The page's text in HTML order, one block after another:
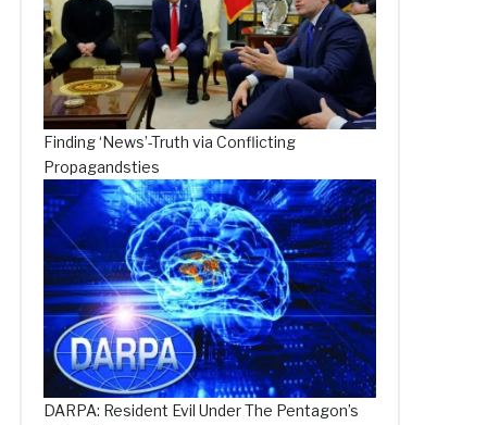
Finding ‘News’-Truth via Conflicting
Propagandsties
DARPA: Resident Evil Under The Pentagon’s